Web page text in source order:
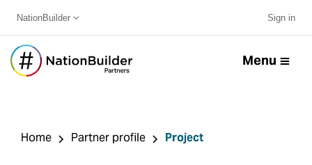
NationBuilder Sign in
Menu
Home Partner profile Project